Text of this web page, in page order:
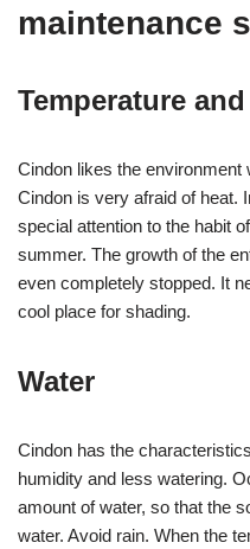
maintenance
Temperature
Cindon likes the environment
Cindon is very afraid of heat.
special attention to the habit
summer. The growth of the
even completely stopped. It
cool place for shading.
Water
Cindon has the
humidity and less watering.
amount of water, so that the
water. Avoid rain. When the